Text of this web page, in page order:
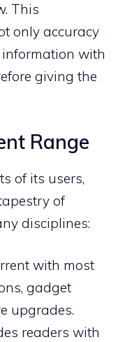
This
only accuracy
with
giving the
Range
of its users,
of
disciplines:
with most
gadget
upgrades.
readers with